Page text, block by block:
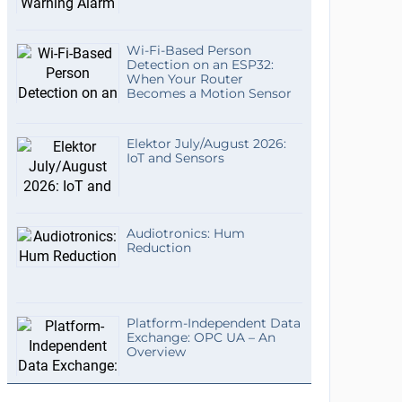
Wi-Fi-Based Person
Detection on an ESP32:
When Your Router
Becomes a Motion Sensor
Elektor July/August 2026:
IoT and Sensors
Audiotronics: Hum
Reduction
Platform-Independent Data
Exchange: OPC UA – An
Overview